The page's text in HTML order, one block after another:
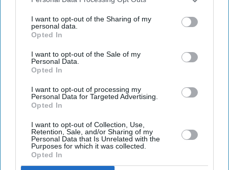
I want to opt-out of the Sharing of my
personal data.
Opted In
I want to opt-out of the Sale of my
Personal Data.
Opted In
I want to opt-out of processing my
Personal Data for Targeted Advertising.
Opted In
I want to opt-out of Collection, Use,
Retention, Sale, and/or Sharing of my
Personal Data that Is Unrelated with the
Purposes for which it was collected.
Opted In
Don’t Miss Out
Enter
email
I’M IN!